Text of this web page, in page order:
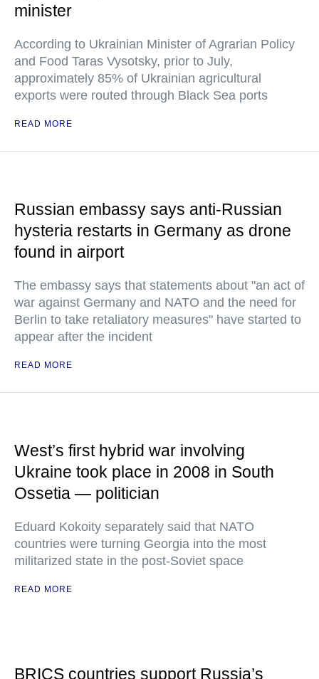
minister
According to Ukrainian Minister of Agrarian Policy
and Food Taras Vysotsky, prior to July,
approximately 85% of Ukrainian agricultural
exports were routed through Black Sea ports
READ MORE
Russian embassy says anti-Russian
hysteria restarts in Germany as drone
found in airport
The embassy says that statements about "an act of
war against Germany and NATO and the need for
Berlin to take retaliatory measures" have started to
appear after the incident
READ MORE
West’s first hybrid war involving
Ukraine took place in 2008 in South
Ossetia — politician
Eduard Kokoity separately said that NATO
countries were turning Georgia into the most
militarized state in the post-Soviet space
READ MORE
BRICS countries support Russia’s